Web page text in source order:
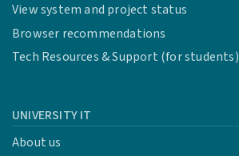
View system and project status
Browser recommendations
Tech Resources & Support (for students)
UNIVERSITY IT
About us